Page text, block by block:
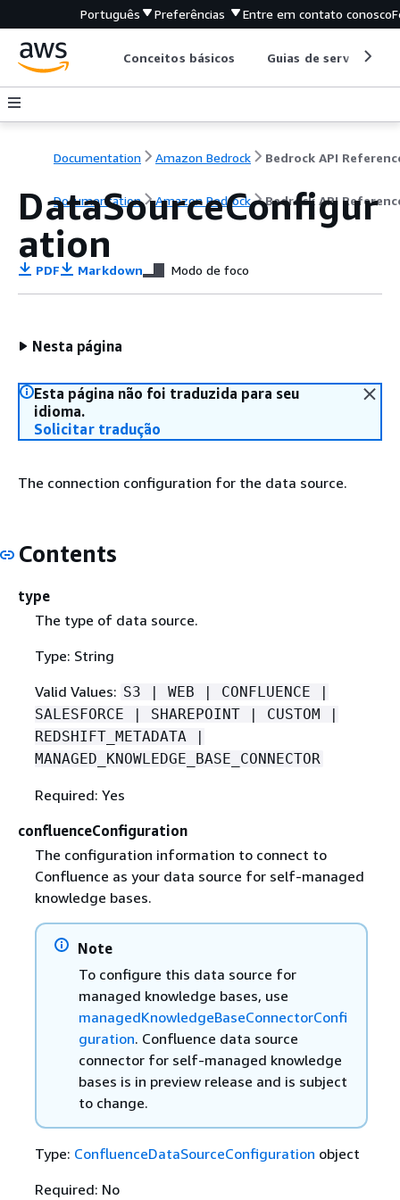
Português Preferências Entre em contato conosco
Conceitos básicos Guias de serviço
Documentation Amazon Bedrock Bedrock API
Documentation Amazon Bedrock Bedrock API
DataSourceConfigur
ation
PDF Markdown Modo de foco
Nesta página
Esta página não foi traduzida para seu
idioma.
Solicitar tradução
The connection configuration for the data source.
Contents
type
The type of data source.
Type: String
Valid Values: S3 | WEB | CONFLUENCE |
SALESFORCE | SHAREPOINT | CUSTOM |
REDSHIFT_METADATA |
MANAGED_KNOWLEDGE_BASE_CONNECTOR
Required: Yes
confluenceConfiguration
The configuration information to connect to
Confluence as your data source for self-managed
knowledge bases.
Note
To configure this data source for
managed knowledge bases, use
managedKnowledgeBaseConnectorConfi
guration. Confluence data source
connector for self-managed knowledge
bases is in preview release and is subject
to change.
Type: ConfluenceDataSourceConfiguration object
Required: No